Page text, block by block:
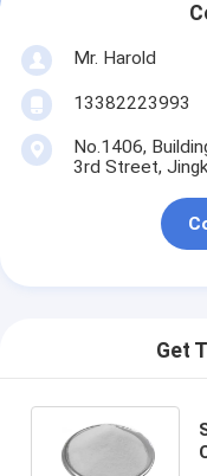
Mr. Harold
13382223993
No.1406,
3rd Street,
Get